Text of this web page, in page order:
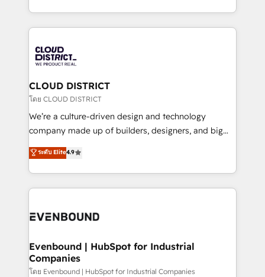
Breeze・Claude等をHubSpotと連携させ、役割定義・
革を、構想から実装・定着までPMOとして主導。「設
定の代行ではなく、設計の責任」を引き受け、部門横断
の統合・浸透・変革管理を実行します。 ▸ CMS戦略設
計・構築：リード獲得・CVR・SEOを前提にした情報設
提供。 ▸ 既存CRM・MAからの移行支援：Salesforce・
Marketo・Pardot等からの移行、カスタム設計、履歴
データ移行と活用設計まで。 ▸ AEO対応：ChatGPT・
か？ ✓ HubSpot Eliteパートナー認定 ✓ HubSpotアワ
ISO9001:2015 取得 ✓ 400社以上の導入実績 ✓
状整理の壁打ちなど、構想段階からお気軽にお問い合わ
せください。
New York. We help organisations unlock their full
revenue potential by deeply integrating core
beyond, with HubSpot, and layering Anthropic's
Claude AI across the processes that matter most.
From automating complex workflows to surfacing
insights buried in data, we build intelligent systems
that think, connect, and scale. Our approach goes
beyond configuration. We embed ourselves in our
actually runs, and architect solutions that make
technology work harder — so their people don't
CLOUD DISTRICT
โดย CLOUD DISTRICT
We’re a culture-driven design and technology
company made up of builders, designers, and big
thinkers. We blend strategy, design, and
development—always fueled by curiosity—to turn
ideas, opportunities, and challenges into meaningful
experiences. To us, technology is more than just
and—most importantly—simple. That’s why we lean
products and strategies that actually make a
difference.
ระดับ Elite4.9
Evenbound | HubSpot for Industrial
Companies
โดย Evenbound | HubSpot for Industrial Companies